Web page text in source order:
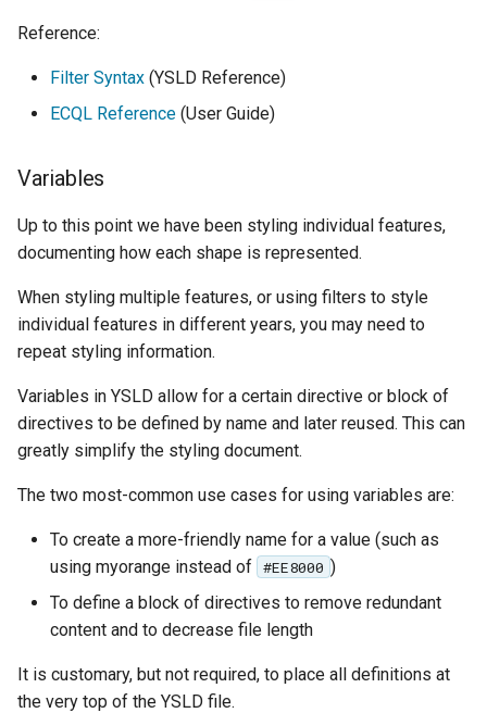
Reference:
Filter Syntax (YSLD Reference)
ECQL Reference (User Guide)
Variables
Up to this point we have been styling individual features,
documenting how each shape is represented.
When styling multiple features, or using filters to style
individual features in different years, you may need to
repeat styling information.
Variables in YSLD allow for a certain directive or block of
directives to be defined by name and later reused. This can
greatly simplify the styling document.
The two most-common use cases for using variables are:
To create a more-friendly name for a value (such as
using myorange instead of #EE8000 )
To define a block of directives to remove redundant
content and to decrease file length
It is customary, but not required, to place all definitions at
the very top of the YSLD file.